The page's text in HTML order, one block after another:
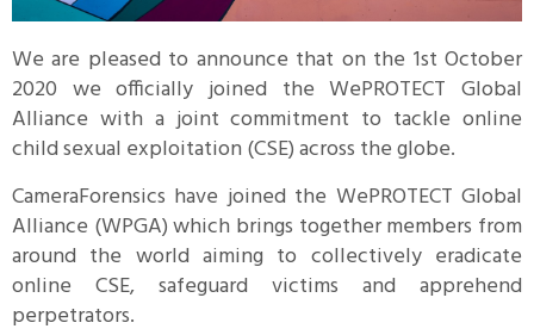
We are pleased to announce that on the 1st October
2020 we officially joined the WePROTECT Global
Alliance with a joint commitment to tackle online
child sexual exploitation (CSE) across the globe.
CameraForensics have joined the WePROTECT Global
Alliance (WPGA) which brings together members from
around the world aiming to collectively eradicate
online CSE, safeguard victims and apprehend
perpetrators.